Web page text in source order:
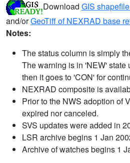
Download GIS
and/orGeoTiff of NEXRAD base
Notes:
The status column is simply
The warning is in 'NEW' state
then it goes to 'CON' for
NEXRAD composite is
Prior to the NWS adoption of
expired nor canceled.
SVS updates were added in
LSR archive begins 1 Jan
Archive of watches begins 1